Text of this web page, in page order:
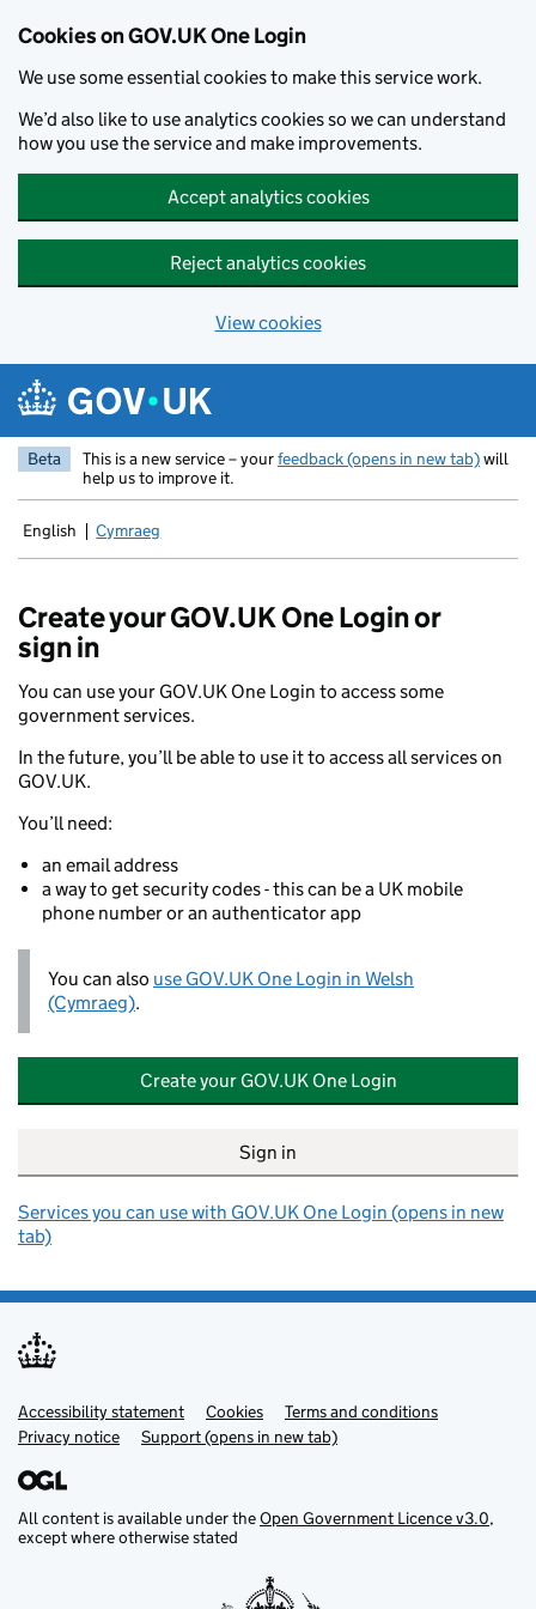
Cookies on GOV.UK One Login
We use some essential cookies to make this service work.
We’d also like to use analytics cookies so we can understand
how you use the service and make improvements.
Accept analytics cookies
Reject analytics cookies
View cookies
Beta This is a new service – yourfeedback (opens in new tab)will
help us to improve it.
English
Cymraeg
Create your GOV.UK One Login or
sign in
You can use your GOV.UK One Login to access some
government services.
In the future, you’ll be able to use it to access all services on
GOV.UK.
You’ll need:
an email address
a way to get security codes - this can be a UK mobile
phone number or an authenticator app
You can also use GOV.UK One Login in Welsh
(Cymraeg).
Create your GOV.UK One Login
Sign in
Services you can use with GOV.UK One Login (opens in new
tab)
Support links
Accessibility statement Cookies
Terms and conditions
Privacy notice
Support (opens in new tab)
All content is available under theOpen Government Licence v3.0,
except where otherwise stated